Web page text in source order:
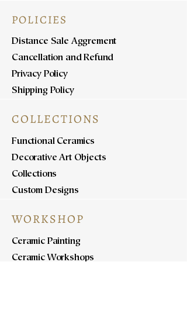
POLICIES
Distance Sale Aggrement
Cancellation and Refund
Privacy Policy
Shipping Policy
COLLECTIONS
Functional Ceramics
Decorative Art Objects
Collections
Custom Designs
WORKSHOP
Ceramic Painting
Ceramic Workshops